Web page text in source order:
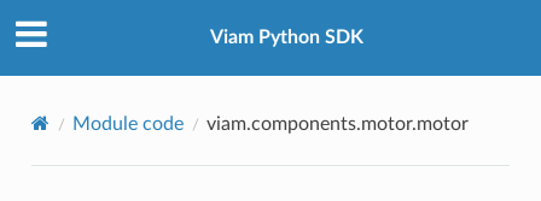
Viam Python SDK
Module code viam.components.motor.motor